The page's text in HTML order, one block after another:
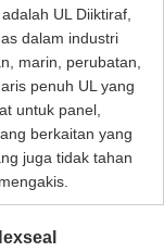
UL Diiktiraf,
dalam industri
marin, perubatan,
penuh UL yang
untuk panel,
berkaitan yang
juga tidak tahan